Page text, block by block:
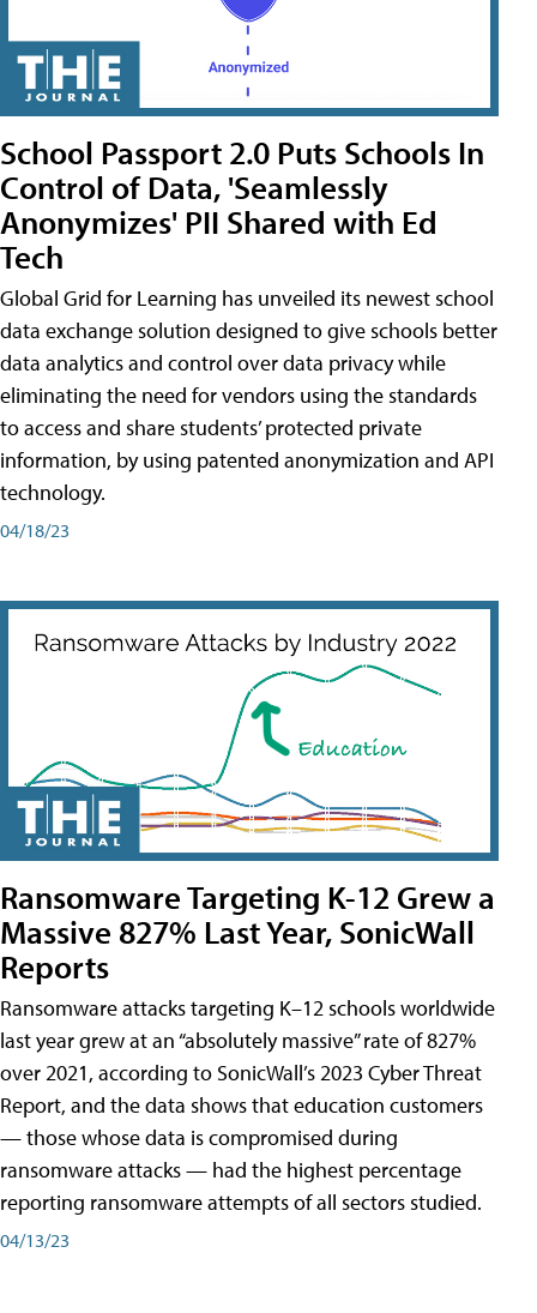
School Passport 2.0 Puts Schools In
Control of Data, 'Seamlessly
Anonymizes' PII Shared with Ed
Tech
Global Grid for Learning has unveiled its newest school
data exchange solution designed to give schools better
data analytics and control over data privacy while
eliminating the need for vendors using the standards
to access and share students’ protected private
information, by using patented anonymization and API
technology.
04/18/23
Ransomware Targeting K-12 Grew a
Massive 827% Last Year, SonicWall
Reports
Ransomware attacks targeting K–12 schools worldwide
last year grew at an “absolutely massive” rate of 827%
over 2021, according to SonicWall’s 2023 Cyber Threat
Report, and the data shows that education customers
— those whose data is compromised during
ransomware attacks — had the highest percentage
reporting ransomware attempts of all sectors studied.
04/13/23